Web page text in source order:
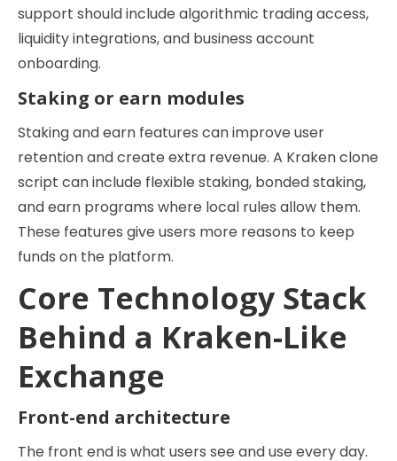
support should include algorithmic trading access,
liquidity integrations, and business account
onboarding.
Staking or earn modules
Staking and earn features can improve user
retention and create extra revenue. A Kraken clone
script can include flexible staking, bonded staking,
and earn programs where local rules allow them.
These features give users more reasons to keep
funds on the platform.
Core Technology Stack
Behind a Kraken-Like
Exchange
Front-end architecture
The front end is what users see and use every day.